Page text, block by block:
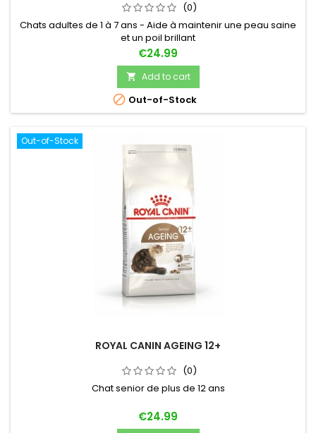
(0)
Chats adultes de 1 à 7 ans - Aide à maintenir une peau saine
et un poil brillant
Price
€24.99
 Add to cart
 Out-of-Stock
Out-of-Stock
ROYAL CANIN AGEING 12+
(0)
Chat senior de plus de 12 ans
Price
€24.99